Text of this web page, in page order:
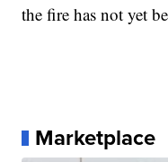
the fire has not yet
Marketplace